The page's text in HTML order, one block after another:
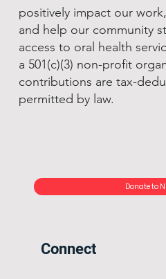
positively impact our
and help our community
access to oral health
a 501(c)(3) non-profit
contributions are tax-
permitted by law.
Donate to
Connect